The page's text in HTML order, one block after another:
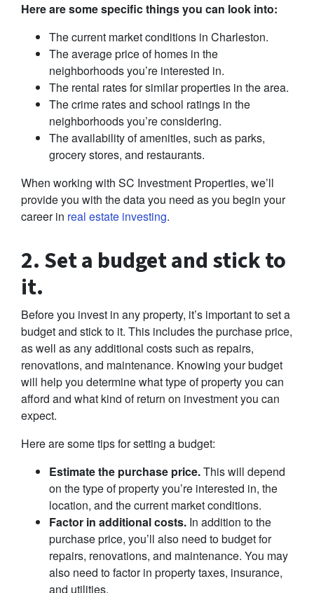
Here are some specific things you can look into:
The current market conditions in Charleston.
The average price of homes in the
neighborhoods you’re interested in.
The rental rates for similar properties in the area.
The crime rates and school ratings in the
neighborhoods you’re considering.
The availability of amenities, such as parks,
grocery stores, and restaurants.
When working with SC Investment Properties, we’ll
provide you with the data you need as you begin your
career in real estate investing.
2. Set a budget and stick to
it.
Before you invest in any property, it’s important to set a
budget and stick to it. This includes the purchase price,
as well as any additional costs such as repairs,
renovations, and maintenance. Knowing your budget
will help you determine what type of property you can
afford and what kind of return on investment you can
expect.
Here are some tips for setting a budget:
Estimate the purchase price.This will depend
on the type of property you’re interested in, the
location, and the current market conditions.
Factor in additional costs. In addition to the
purchase price, you’ll also need to budget for
repairs, renovations, and maintenance. You may
also need to factor in property taxes, insurance,
and utilities.